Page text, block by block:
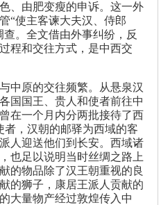
、由肥变瘦的申诉。这一外
“使主客谏大夫汉、侍郎
。全文借由外事纠纷，反
程和交往方式，是中西交
中原的交往频繁。从悬泉汉
国国王、贵人和使者前往中
在一个月内分两批接待了西
，汉朝的邮驿为西域的客
人迎送他们到长安。西域诸
也足以说明当时丝绸之路上
的物品除了汉王朝重视的良
的狮子，康居王派人贡献的
大量物产经过敦煌传入中